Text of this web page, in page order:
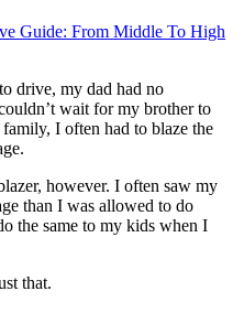
Guide: From Middle To High
drive, my dad had no
wait for my brother to
I often had to blaze the
however. I often saw my
than I was allowed to do
the same to my kids when I
that.